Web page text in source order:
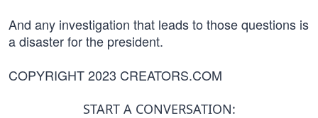
And any investigation that leads to those questions is
a disaster for the president.
COPYRIGHT 2023 CREATORS.COM
START A CONVERSATION: